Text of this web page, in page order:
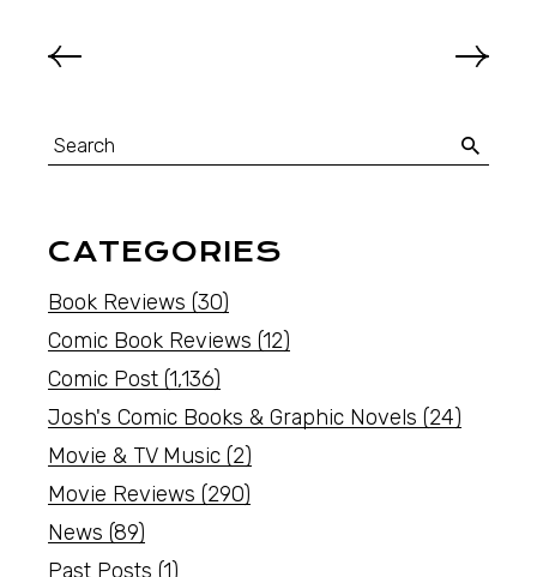
CATEGORIES
Book Reviews (30)
Comic Book Reviews (12)
Comic Post (1,136)
Josh's Comic Books & Graphic Novels (24)
Movie & TV Music (2)
Movie Reviews (290)
News (89)
Past Posts (1)